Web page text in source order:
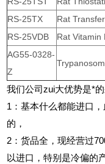
RS-25TX
Rat
RS-25VDB
Rat Vitamin
AG55-0328-
Z
我们公司zui大优势是*的
1 ：基本什么都能进口
的，
2 ：货品全，现经营过
以进口，特别是冷偏的